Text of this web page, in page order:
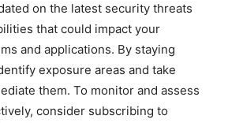
on the latest security threats
that could impact your
and applications. By staying
exposure areas and take
them. To monitor and assess
consider subscribing to